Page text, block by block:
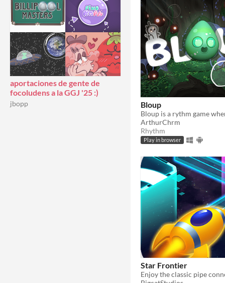
aportaciones de gente de
focoludens a la GGJ '25 :)
jbopp Bloup
ArthurChrm
Rhythm
Play in browser
Star Frontier